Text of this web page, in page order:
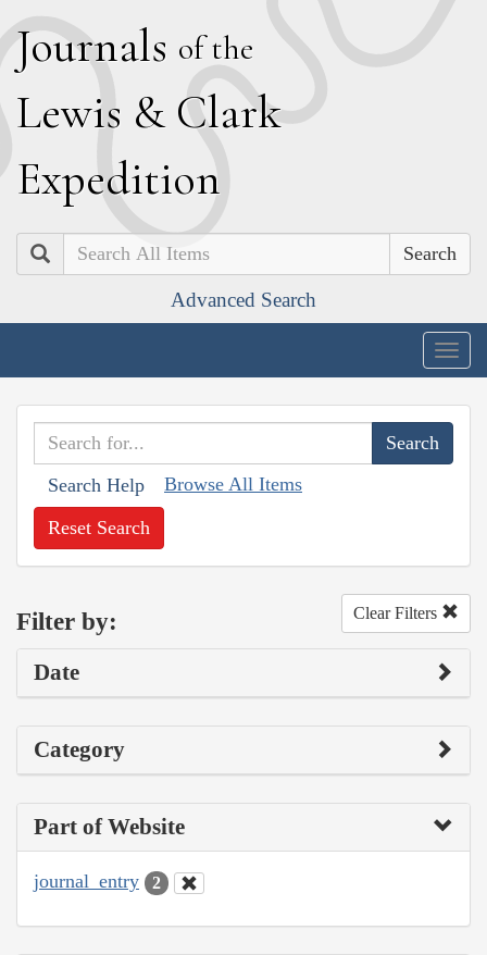
Journals of the
Lewis & Clark
Expedition
Search
Advanced Search
Search Help Browse All Items
Reset Search
Filter by: Clear Filters
Date
Category
Part of Website
journal_entry 2